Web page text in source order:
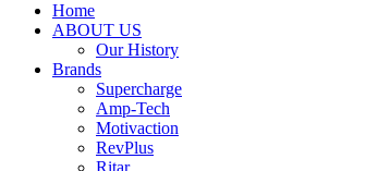
Home
ABOUT US
Our History
Brands
Supercharge
Amp-Tech
Motivaction
RevPlus